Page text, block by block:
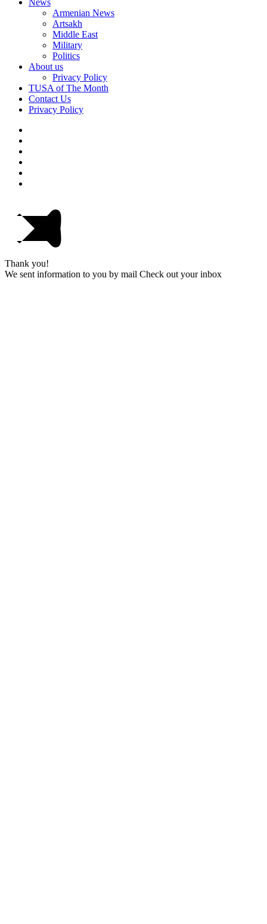
Armenian News
Artsakh
Middle East
Military
Politics
About us
Privacy Policy
TUSA of The Month
Contact Us
Privacy Policy
Thank you!
We sent information to you by mail Check out your inbox